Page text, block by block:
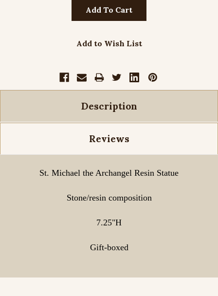
Add to Wish List
Description
Reviews
St. Michael the Archangel Resin Statue
Stone/resin composition
7.25"H
Gift-boxed